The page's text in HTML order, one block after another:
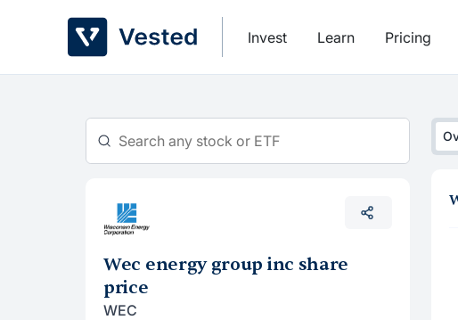
Invest Learn Pricing
Wec energy group inc share
price
WEC